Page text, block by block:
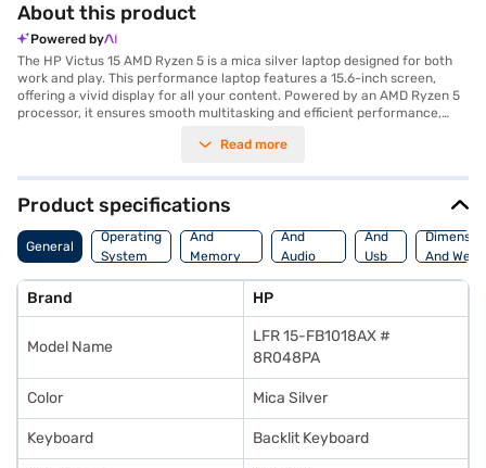
About this product
Powered by
The HP Victus 15 AMD Ryzen 5 is a mica silver laptop designed for both
work and play. This performance laptop features a 15.6-inch screen,
offering a vivid display for all your content. Powered by an AMD Ryzen 5
processor, it ensures smooth multitasking and efficient performance,
RAM, the HP Victus 15 handles multiple applications seamlessly. The 512
applications. The laptop also comes with 4 GB of graphic memory,
enhancing your gaming and visual experiences. Pre-installed with
Windows 11 Home, you get the latest operating system features and
security updates. The HP Victus 15 is a versatile laptop suitable for
students, professionals, and gamers alike. Discover everything you need
preferred variant, you can explore the laptops on Bajaj Mall and buy it
from the Bajaj Finance partner stores. Check your eligibility in a few
steps and buy your favourite gadgets without any financial strain.
Read more
Product specifications
General
Operating
System
Processor
And
Memory
Features
And
Audio
Features
And
Usb
Port
And
Brand HP
Model Name
LFR 15-FB1018AX #
8R048PA
Color Mica Silver
Keyboard Backlit Keyboard